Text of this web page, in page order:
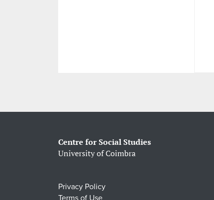
Centre for Social Studies
University of Coimbra
Privacy Policy